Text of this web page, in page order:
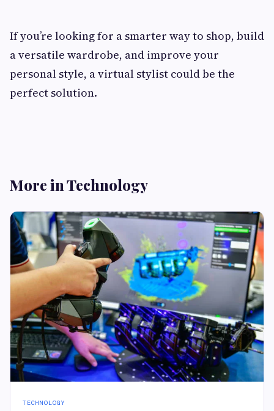
If you’re looking for a smarter way to shop, build
a versatile wardrobe, and improve your
personal style, a virtual stylist could be the
perfect solution.
More in Technology
TECHNOLOGY